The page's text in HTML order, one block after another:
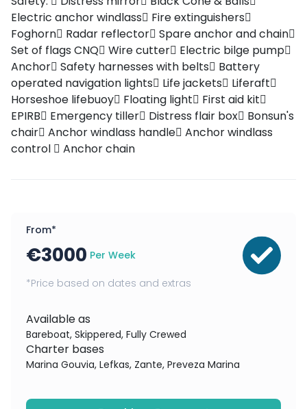
Electric anchor windlass
Fire extinguishers
Foghorn
Radar reflector
Spare anchor and chain
Set of flags CNQ
Wire cutter
Electric bilge pump
Anchor
Safety harnesses with belts
Battery
operated navigation lights
Life jackets
Liferaft
Horseshoe lifebuoy
Floating light
First aid kit
EPIRB
Emergency tiller Distress flair box
Bonsun's
chair
Anchor windlass handle
Anchor windlass
control
Anchor chain
From*
€3000 Per Week
*Price based on dates and extras
Available as
Bareboat, Skippered, Fully Crewed
Charter bases
Marina Gouvia, Lefkas, Zante, Preveza Marina